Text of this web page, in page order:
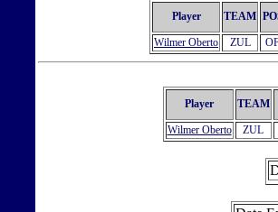
Player TEAM
Wilmer Oberto
ZUL
Player TEAM
Wilmer Oberto
ZUL